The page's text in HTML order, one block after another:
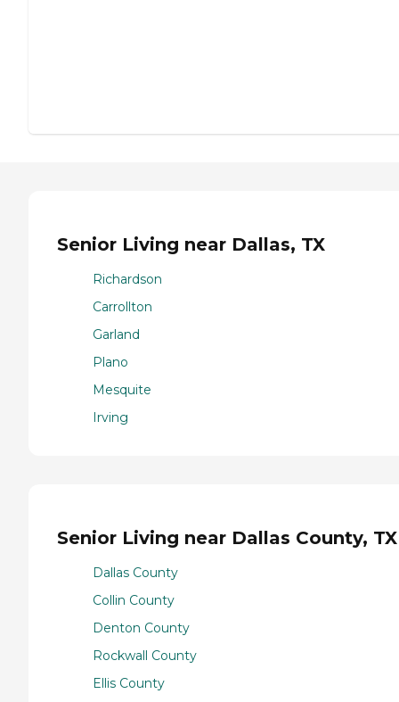
Senior Living near Dallas, TX
Richardson
Carrollton
Garland
Plano
Mesquite
Irving
Senior Living near Dallas County, TX
Dallas County
Collin County
Denton County
Rockwall County
Ellis County